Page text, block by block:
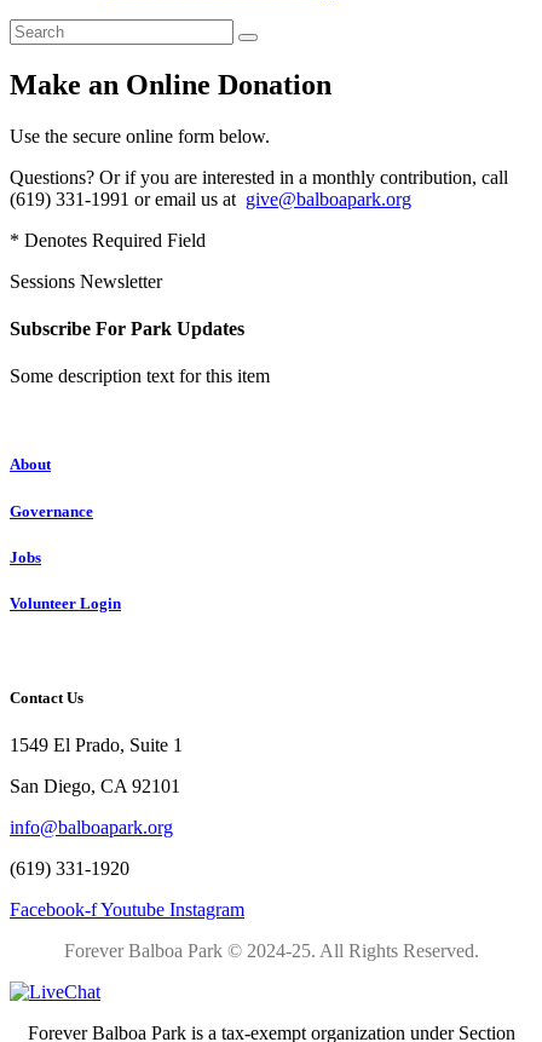
Make an Online Donation
Use the secure online form below.
Questions? Or if you are interested in a monthly contribution, call
(619) 331-1991 or email us at give@balboapark.org
* Denotes Required Field
Sessions Newsletter
Subscribe For Park Updates
Some description text for this item
About
Governance
Jobs
Volunteer Login
Contact Us
1549 El Prado, Suite 1
San Diego, CA 92101
info@balboapark.org
(619) 331-1920
Facebook-fYoutube Instagram
Forever Balboa Park © 2024-25. All Rights Reserved.
Forever Balboa Park is a tax-exempt organization under Section